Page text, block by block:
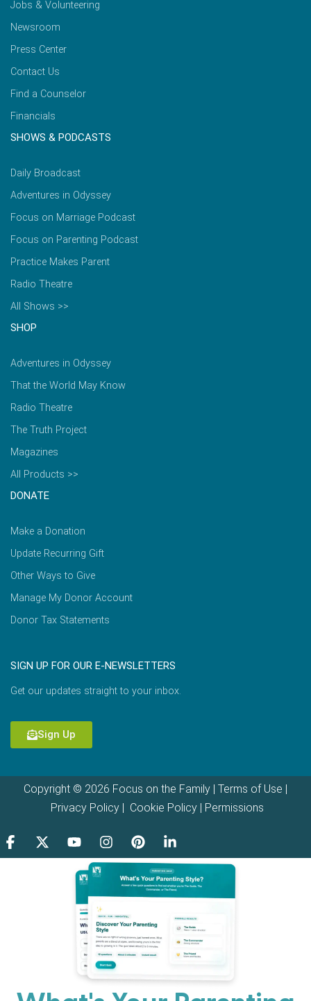
Jobs & Volunteering
Newsroom
Press Center
Contact Us
Find a Counselor
Financials
SHOWS & PODCASTS
Daily Broadcast
Adventures in Odyssey
Focus on Marriage Podcast
Focus on Parenting Podcast
Practice Makes Parent
Radio Theatre
All Shows >>
SHOP
Adventures in Odyssey
That the World May Know
Radio Theatre
The Truth Project
Magazines
All Products >>
DONATE
Make a Donation
Update Recurring Gift
Other Ways to Give
Manage My Donor Account
Donor Tax Statements
SIGN UP FOR OUR E-NEWSLETTERS
Get our updates straight to your inbox.
Sign Up
Copyright © 2026 Focus on the Family | Terms of Use
Privacy Policy| Cookie Policy| Permissions